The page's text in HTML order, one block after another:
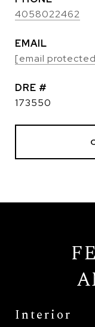
4058022462
EMAIL
[email
DRE #
173550
Interior